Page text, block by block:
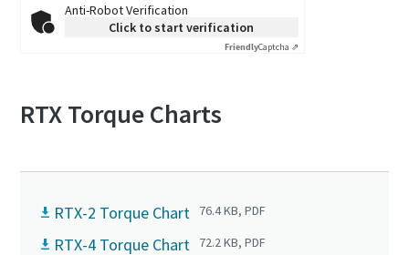
Anti-Robot Verification
Click to start verification
FriendlyCaptcha ⇗
RTX Torque Charts
RTX-2 Torque Chart 76.4 KB, PDF
RTX-4 Torque Chart 72.2 KB, PDF